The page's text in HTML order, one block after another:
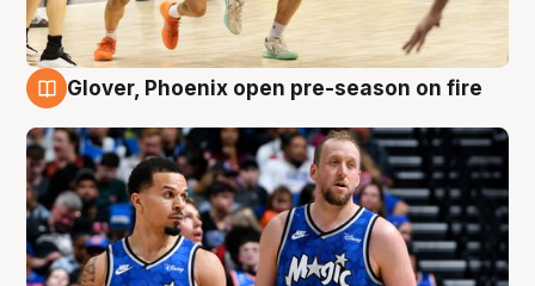
Glover, Phoenix open pre-season on fire